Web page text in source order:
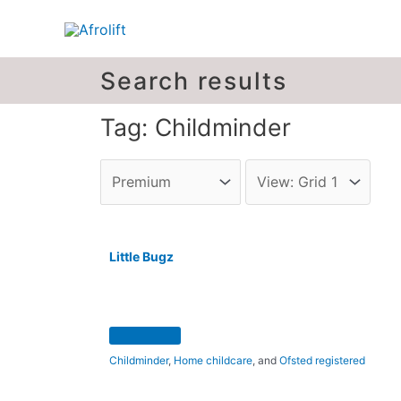
Search results
Tag: Childminder
Little Bugz
Childminder, Home childcare, andOfsted registered